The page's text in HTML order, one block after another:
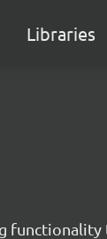
Libraries
functionality